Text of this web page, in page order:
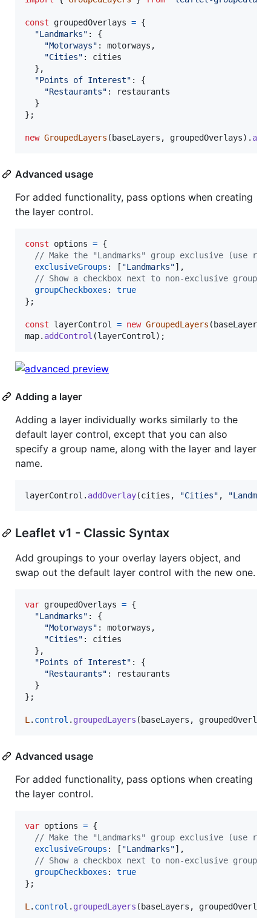
const groupedOverlays = {
"Landmarks" : {
"Motorways" : motorways ,
"Cities" : cities
} ,
"Points of Interest" : {
"Restaurants" :
restaurants
}
} ;
new GroupedLayers ( baseLayers , groupedOverlays) .
Advanced usage
For added functionality, pass options when creating
the layer control.
const options = {
// Make the "Landmarks" group exclusive (use
exclusiveGroups : [ "Landmarks"] ,
// Show a checkbox next to non-exclusive
groupCheckboxes : true
} ;
const layerControl = new GroupedLayers ( baseLayers
map. addControl (layerControl ) ;
Adding a layer
Adding a layer individually works similarly to the
default layer control, except that you can also
specify a group name, along with the layer and layer
name.
layerControl . addOverlay(cities , "Cities" ,
Leaflet v1 - Classic Syntax
Add groupings to your overlay layers object, and
swap out the default layer control with the new one.
var groupedOverlays = {
"Landmarks" : {
"Motorways" : motorways ,
"Cities" : cities
} ,
"Points of Interest" : {
"Restaurants" :
restaurants
}
} ;
L . control . groupedLayers ( baseLayers , groupedOverlays
Advanced usage
For added functionality, pass options when creating
the layer control.
var options = {
// Make the "Landmarks" group exclusive (use
exclusiveGroups : [ "Landmarks"] ,
// Show a checkbox next to non-exclusive
groupCheckboxes : true
} ;
L . control . groupedLayers ( baseLayers , groupedOverlays